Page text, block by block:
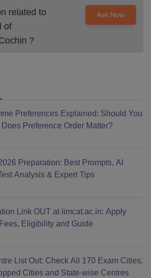
related to
of
?
Ask Now
Preferences Explained: Should You
Preference Order Matter?
Preparation: Best Prompts, AI
Analysis & Expert Tips
Link OUT at iimcat.ac.in: Apply
Eligibility and Guide
List Out: Check All 170 Exam Cities,
Cities and State-wise Centres